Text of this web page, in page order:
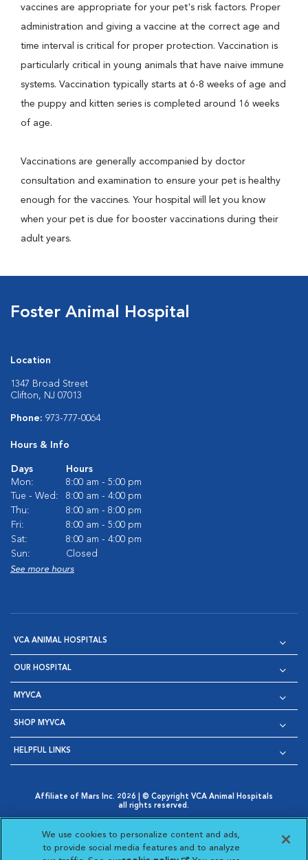
vaccines are appropriate for your pet's risk factors. Proper
administration and giving a vaccine at the correct age and
time interval is critical for proper protection. Vaccination is
particularly critical in young animals that have naive immune
systems. Vaccination typically starts at 6-8 weeks of age and
the puppy and kitten series is completed around 16 weeks
of age.
Vaccinations are generally accompanied by doctor
consultation and examination to ensure your pet is healthy
enough for the vaccines. Your hospital will let you know
when your pet is due for booster vaccinations during their
adult years.
Foster Animal Hospital
Location
1347 Broad Street
Clifton, NJ 07013
Phone: 973-777-0064
Hours & Info
Days
Hours
Mon:
8:00 am - 5:00 pm
Tue - Wed:
8:00 am - 4:00 pm
Thu:
8:00 am - 8:00 pm
Fri:
8:00 am - 5:00 pm
Sat:
8:00 am - 4:00 pm
Sun:
Closed
See more hours
VCA ANIMAL HOSPITALS
OUR HOSPITAL
MYVCA
SHOP MYVCA
HELPFUL LINKS
Affiliate of Mars Inc. 2026 | © Copyright VCA Animal Hospitals
all rights reserved.
Opens in New Window
AdChoices
Opens in New Window
Cookie Notice
Opens in New Window
Cookies Settings
Your Privacy Choices
Opens in New Window
We use cookies to personalize content and ads,
to provide social media features and to analyze